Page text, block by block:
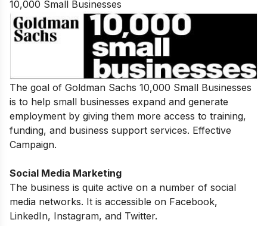
10,000 Small Businesses
The goal of Goldman Sachs 10,000 Small Businesses
is to help small businesses expand and generate
employment by giving them more access to training,
funding, and business support services. Effective
Campaign.
Social Media Marketing
The business is quite active on a number of social
media networks. It is accessible on Facebook,
LinkedIn, Instagram, and Twitter.